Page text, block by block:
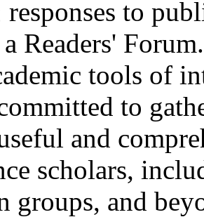
responses to
Readers'
tools of
to
and
scholars,
groups, and